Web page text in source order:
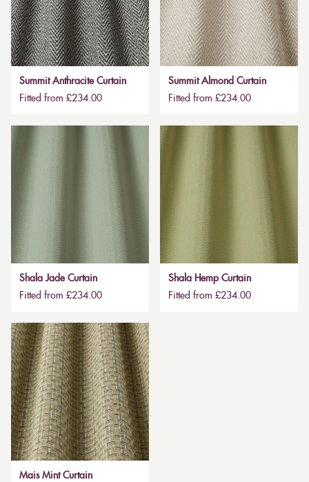
Summit Anthracite Curtain
Fitted from £234.00
Summit Almond Curtain
Fitted from £234.00
Shala Jade Curtain
Fitted from £234.00
Shala Hemp Curtain
Fitted from £234.00
Mais Mint Curtain